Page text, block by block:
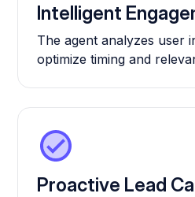
Intelligent
The agent analyzes user
optimize timing and
Proactive Lead